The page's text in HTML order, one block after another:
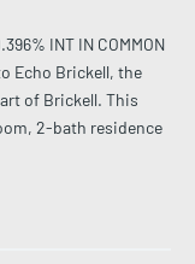
INT IN COMMON
Echo Brickell, the
of Brickell. This
2-bath residence
in every room.
balcony with a